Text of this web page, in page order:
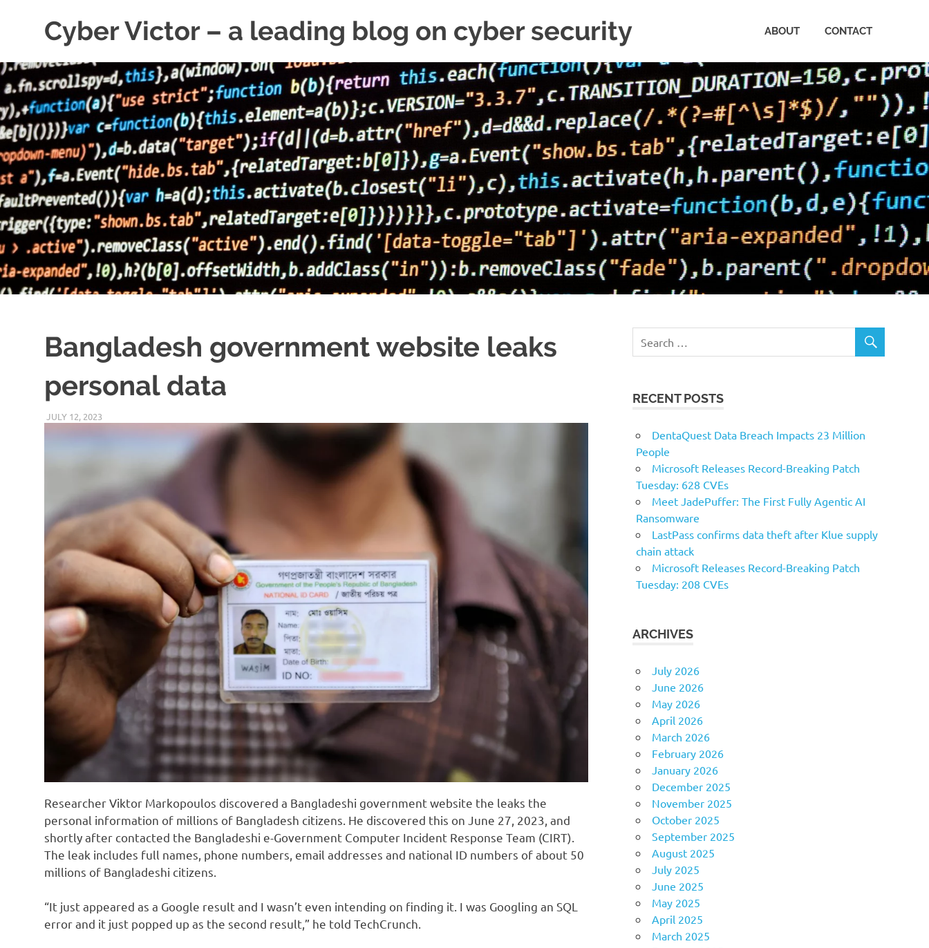
Cyber Victor – a leading blog on cyber security
security
news
ABOUT CONTACT
Bangladesh government website leaks
personal data
JULY 12, 2023VICTORADMIN5
UNCATEGORIZED
Researcher Viktor Markopoulos discovered a Bangladeshi government website the leaks the
personal information of millions of Bangladesh citizens. He discovered this on June 27, 2023, and
shortly after contacted the Bangladeshi e-Government Computer Incident Response Team (CIRT).
The leak includes full names, phone numbers, email addresses and national ID numbers of about 50
millions of Bangladeshi citizens.
“It just appeared as a Google result and I wasn’t even intending on finding it. I was Googling an SQL
error and it just popped up as the second result,” he told TechCrunch.
RECENT POSTS
DentaQuest Data Breach Impacts 23 Million
People
Microsoft Releases Record-Breaking Patch
Tuesday: 628 CVEs
Meet JadePuffer: The First Fully Agentic AI
Ransomware
LastPass confirms data theft after Klue supply
chain attack
Microsoft Releases Record-Breaking Patch
Tuesday: 208 CVEs
ARCHIVES
July 2026
June 2026
May 2026
April 2026
March 2026
February 2026
January 2026
December 2025
November 2025
October 2025
September 2025
August 2025
July 2025
June 2025
May 2025
April 2025
March 2025